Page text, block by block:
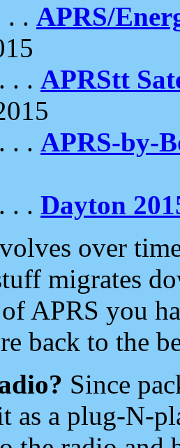
. . APRS/
. . APRStt
. . APRS-by-
. . Dayton
over
migrates
APRS you
back to the
Since
as a plug-N-